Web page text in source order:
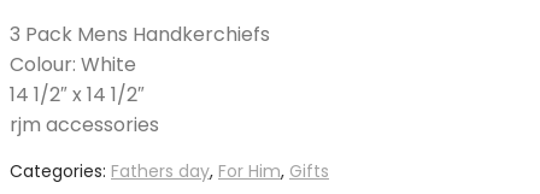
3 Pack Mens Handkerchiefs
Colour: White
14 1/2″ x 14 1/2″
rjm accessories
Categories: Fathers day, For Him, Gifts